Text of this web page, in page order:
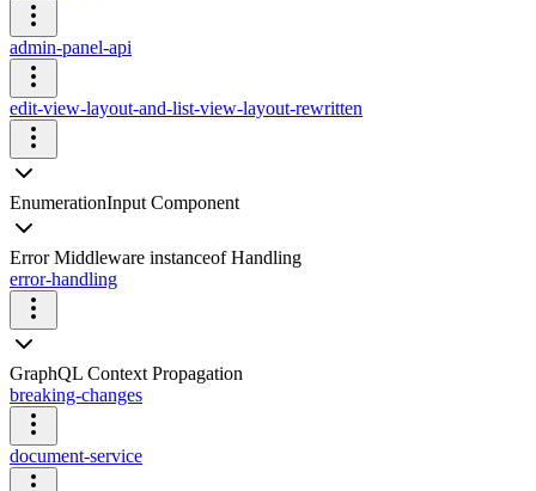
admin-panel-api
edit-view-layout-and-list-view-layout-rewritten
EnumerationInput Component
Error Middleware instanceof Handling
error-handling
GraphQL Context Propagation
breaking-changes
document-service